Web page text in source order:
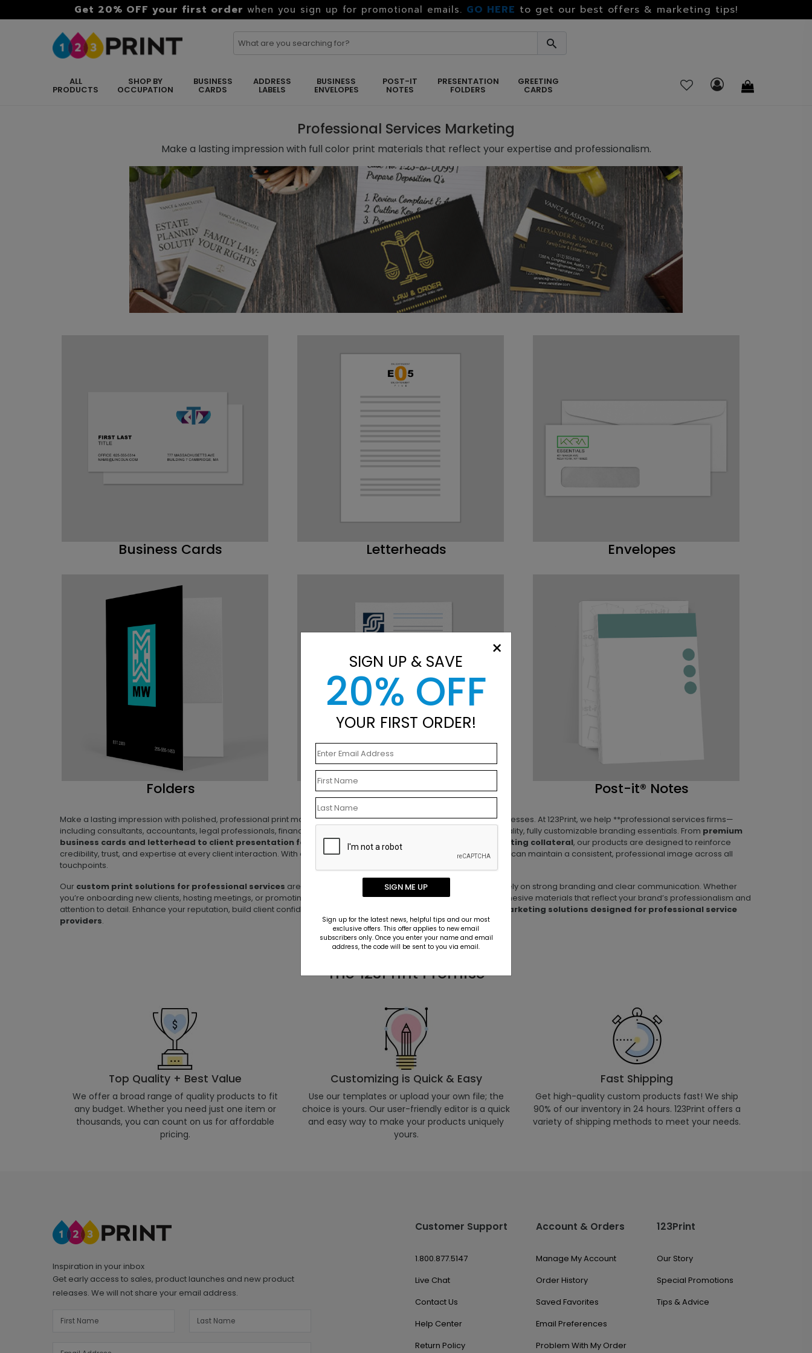
Get 20% OFF your first order when you sign up for promotional emails. GO HERE to get our best offers & marketing tips!
ALL
PRODUCTS
SHOP BY
OCCUPATION
BUSINESS
CARDS
ADDRESS
LABELS
BUSINESS
ENVELOPES
POST-IT
NOTES
PRESENTATION
FOLDERS
GREETING
CARDS
Professional Services Marketing
Make a lasting impression with full color print materials that reflect your expertise and professionalism.
Business Cards Letterheads Envelopes
Folders Notepads Post-it® Notes
Make a lasting impression with polished, professional print materials designed specifically for service-based businesses. At 123Print, we help **professional services firms—
including consultants, accountants, legal professionals, financial advisors, and agencies—**stand out with high-quality, fully customizable branding essentials. From premium
business cards and letterhead to client presentation folders, appointment cards, and branded marketing collateral, our products are designed to reinforce
credibility, trust, and expertise at every client interaction. With easy-to-use templates and fast, reliable printing, you can maintain a consistent, professional image across all
touchpoints.
Our custom print solutions for professional services are built to support relationship-driven businesses that rely on strong branding and clear communication. Whether
you’re onboarding new clients, hosting meetings, or promoting your services, 123Print makes it simple to create cohesive materials that reflect your brand’s professionalism and
attention to detail. Enhance your reputation, build client confidence, and grow your business with
tailored print marketing solutions designed for professional service
providers.
The 123Print Promise
Top Quality + Best Value
We offer a broad range of quality products to fit
any budget. Whether you need just one item or
thousands, you can count on us for affordable
pricing.
Customizing is Quick & Easy
Use our templates or upload your own file; the
choice is yours. Our user-friendly editor is a quick
and easy way to make your products uniquely
yours.
Fast Shipping
Get high-quality custom products fast! We ship
90% of our inventory in 24 hours. 123Print offers a
variety of shipping methods to meet your needs.
Inspiration in your inbox
Get early access to sales, product launches and new product
releases. We will not share your email address.
Customer Support
1.800.877.5147
Live Chat
Contact Us
Help Center
Return Policy
Account & Orders
Manage My Account
Order History
Saved Favorites
Email Preferences
Problem With My Order
123Print
Our Story
Special Promotions
Tips & Advice
×
SIGN UP & SAVE
20% OFF
YOUR FIRST ORDER!
SIGN ME UP
Sign up for the latest news, helpful tips and our most
exclusive offers. This offer applies to new email
subscribers only. Once you enter your name and email
address, the code will be sent to you via email.